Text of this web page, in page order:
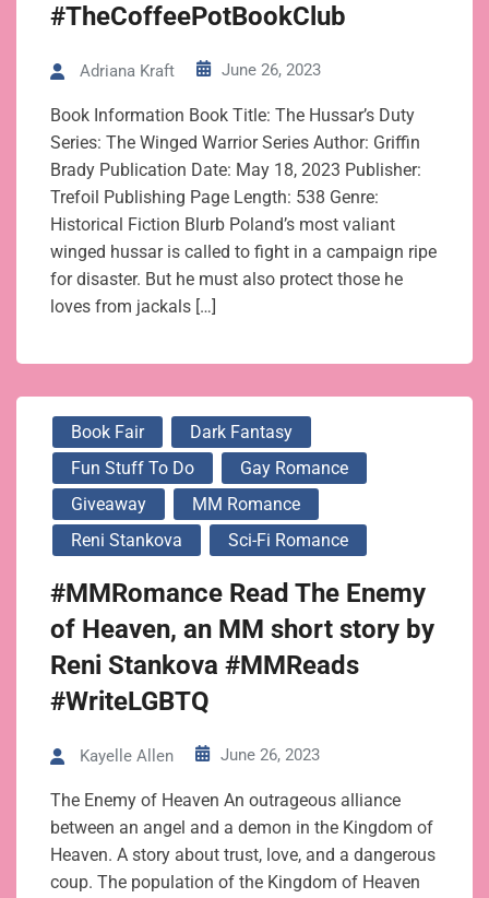
#TheCoffeePotBookClub
Adriana Kraft June 26, 2023
Book Information Book Title: The Hussar’s Duty
Series: The Winged Warrior Series Author: Griffin
Brady Publication Date: May 18, 2023 Publisher:
Trefoil Publishing Page Length: 538 Genre:
Historical Fiction Blurb Poland’s most valiant
winged hussar is called to fight in a campaign ripe
for disaster. But he must also protect those he
loves from jackals […]
Book Fair
Dark Fantasy
Fun Stuff To Do
Gay Romance
Giveaway
MM Romance
Reni Stankova
Sci-Fi Romance
#MMRomance Read The Enemy
of Heaven, an MM short story by
Reni Stankova #MMReads
#WriteLGBTQ
Kayelle Allen June 26, 2023
The Enemy of Heaven An outrageous alliance
between an angel and a demon in the Kingdom of
Heaven. A story about trust, love, and a dangerous
coup. The population of the Kingdom of Heaven